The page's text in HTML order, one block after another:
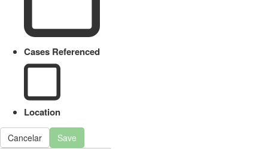
Cases Referenced
Location
Cancelar Save